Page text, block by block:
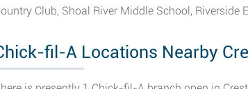
Club, Shoal River Middle School,
fil-A Locations Nearby